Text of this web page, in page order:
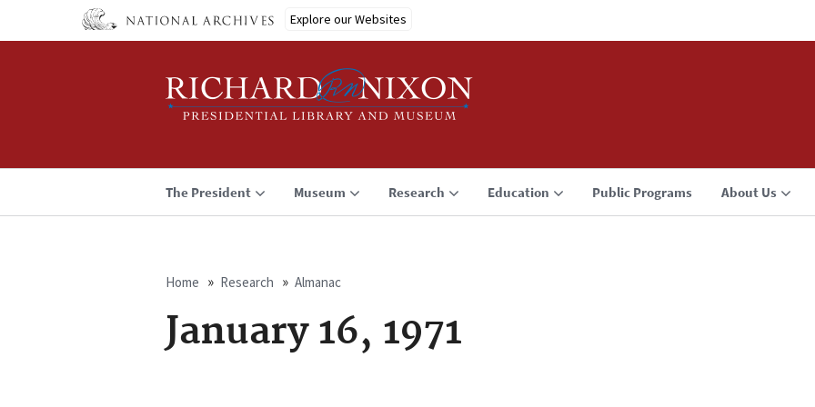
main
Explore our Websites
The President Museum Research Education Public Programs About Us
Breadcrumb
Home Research Almanac
January 16, 1971